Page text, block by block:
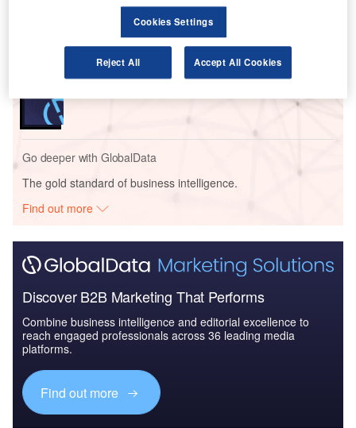
Intelligent Transportation Systems (ITS) Market
Size, Share, Trend ...
Go deeper with GlobalData
The gold standard of business intelligence.
Find out more
Discover B2B Marketing That Performs
Combine business intelligence and editorial excellence to
reach engaged professionals across 36 leading media
platforms.
Find out more
Cookies Settings
Reject All Accept All Cookies